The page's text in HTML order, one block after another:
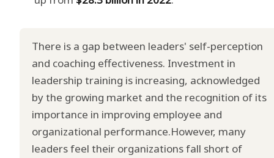
There is a gap between leaders' self-perception
and coaching effectiveness. Investment in
leadership training is increasing, acknowledged
by the growing market and the recognition of its
importance in improving employee and
organizational performance.However, many
leaders feel their organizations fall short of